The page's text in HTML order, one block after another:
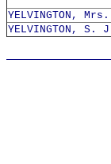
YELVINGTON,
YELVINGTON,